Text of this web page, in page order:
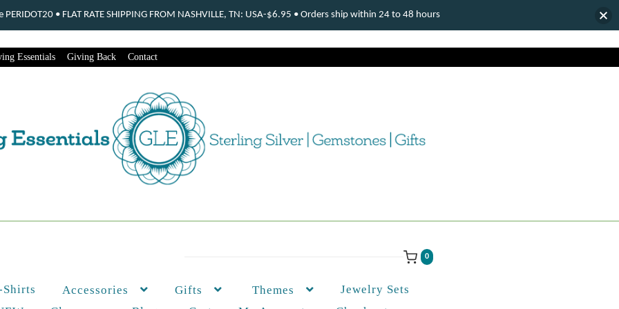
Essentials Giving Back Contact
0
Shirts Accessories Gifts Themes
Jewelry Sets
• FLAT RATE SHIPPING FROM NASHVILLE, TN: USA-$6.95 • Orders ship within 24 to 48 hours